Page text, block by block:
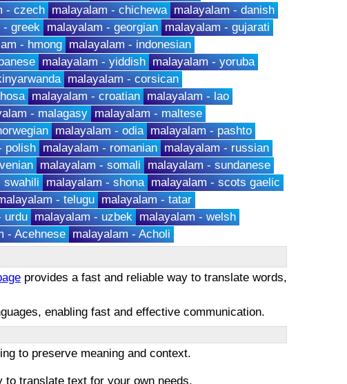
- czech malayalam - chichewa malayalam - danish
- greek malayalam - georgian malayalam - gujarati
- hmong malayalam - indonesian
malayalam - yiddish malayalam - yoruba
malayalam - corsican
malayalam - croatian malayalam - lao
- malagasy malayalam - maltese
malayalam - odia malayalam - pashto
polish malayalam - romanian malayalam - russian
malayalam - somali
malayalam - sundanese
swahili malayalam - shona malayalam - scots gaelic
- telugu malayalam - tatar
urdu malayalam - uzbek malayalam - welsh
- Acehnese malayalam - Acholi
provides a fast and reliable way to translate words,
enabling fast and effective communication.
to preserve meaning and context.
translate text for your own needs.